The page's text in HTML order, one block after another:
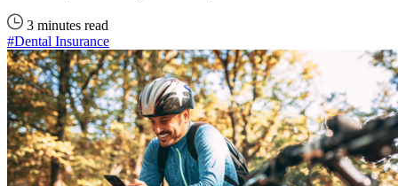
3 minutes read
#Dental Insurance